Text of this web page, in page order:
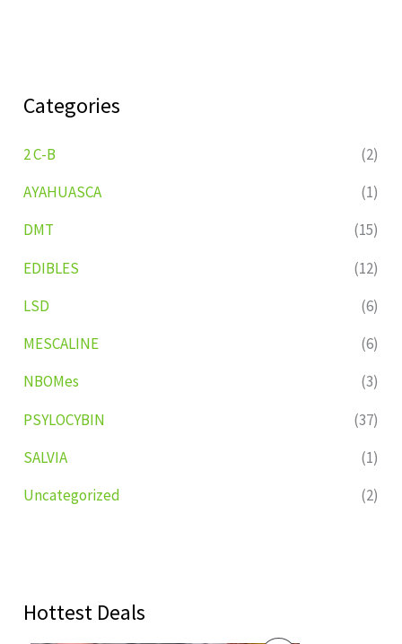
Categories
2 C-B
(2)
AYAHUASCA
(1)
DMT
(15)
EDIBLES
(12)
LSD
(6)
MESCALINE
(6)
NBOMes
(3)
PSYLOCYBIN
(37)
SALVIA
(1)
Uncategorized
(2)
Hottest Deals